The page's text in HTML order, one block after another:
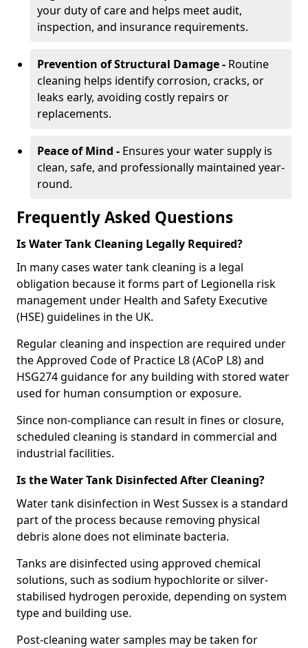
your duty of care and helps meet audit,
inspection, and insurance requirements.
Prevention of Structural Damage - Routine
cleaning helps identify corrosion, cracks, or
leaks early, avoiding costly repairs or
replacements.
Peace of Mind - Ensures your water supply is
clean, safe, and professionally maintained year-
round.
Frequently Asked Questions
Is Water Tank Cleaning Legally Required?
In many cases water tank cleaning is a legal
obligation because it forms part of Legionella risk
management under Health and Safety Executive
(HSE) guidelines in the UK.
Regular cleaning and inspection are required under
the Approved Code of Practice L8 (ACoP L8) and
HSG274 guidance for any building with stored water
used for human consumption or exposure.
Since non-compliance can result in fines or closure,
scheduled cleaning is standard in commercial and
industrial facilities.
Is the Water Tank Disinfected After Cleaning?
Water tank disinfection in West Sussex is a standard
part of the process because removing physical
debris alone does not eliminate bacteria.
Tanks are disinfected using approved chemical
solutions, such as sodium hypochlorite or silver-
stabilised hydrogen peroxide, depending on system
type and building use.
Post-cleaning water samples may be taken for